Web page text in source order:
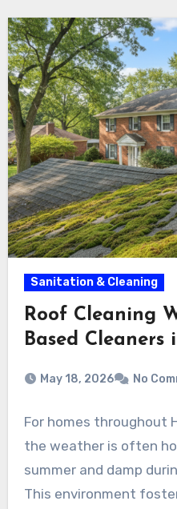
Sanitation & Cleaning
Roof Cleaning
Based
May 18, 2026 No
For homes throughout
the weather is often
summer and damp
This environment